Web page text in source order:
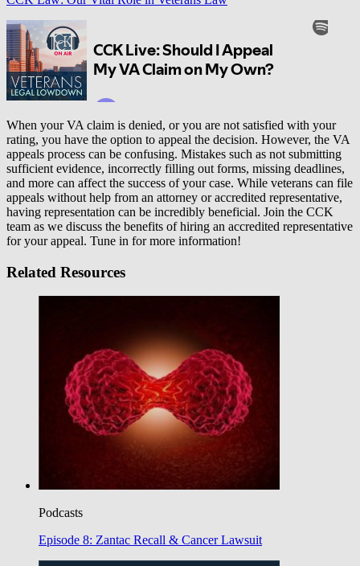
When your VA claim is denied, or you are not satisfied with your
rating, you have the option to appeal the decision. However, the VA
appeals process can be confusing. Mistakes such as not submitting
sufficient evidence, incorrectly filling out forms, missing deadlines,
and more can affect the success of your case. While veterans can file
appeals without help from an attorney or accredited representative,
having representation can be incredibly beneficial. Join the CCK
team as we discuss the benefits of hiring an accredited representative
for your appeal. Tune in for more information!
Related Resources
Podcasts
Episode 8: Zantac Recall & Cancer Lawsuit